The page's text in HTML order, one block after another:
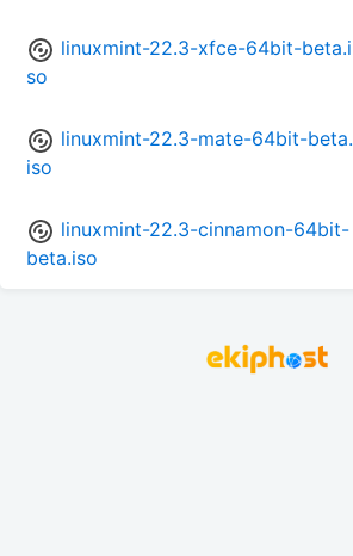
linuxmint-22.3-xfce-64bit-beta.i
so
linuxmint-22.3-mate-64bit-beta.
iso
linuxmint-22.3-cinnamon-64bit-
beta.iso